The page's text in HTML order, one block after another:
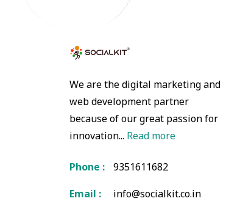
We are the digital marketing and
web development partner
because of our great passion for
innovation... Read more
Phone :
9351611682
Email :
info@socialkit.co.in